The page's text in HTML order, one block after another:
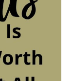
POWER
BIBLE
READING
PLAN